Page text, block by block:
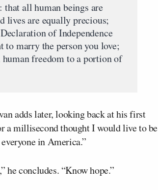
that all human beings are
lives are equally precious;
of Independence
marry the person you love;
freedom to a portion of
adds later, looking back at his first
a millisecond thought I would live to be
in America.”
concludes. “Know hope.”